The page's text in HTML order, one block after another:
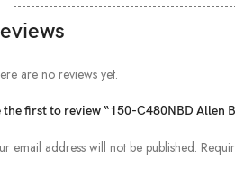
are no reviews yet.
the first to review “150-C480NBD Allen
email address will not be published.